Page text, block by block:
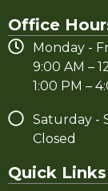
Office
Monday -
9:00 AM –
1:00 PM –
Saturday -
Closed
Quick Links